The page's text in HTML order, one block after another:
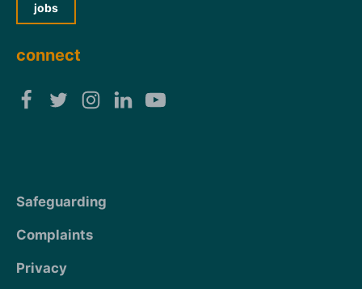
jobs
connect
Safeguarding
Complaints
Privacy